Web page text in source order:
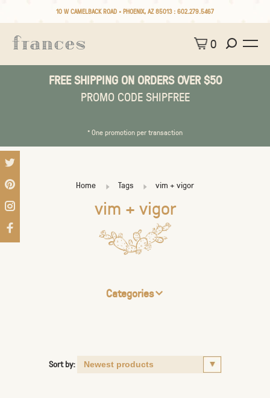
10 W CAMELBACK ROAD • PHOENIX, AZ 85013 : 602.279.5467
0
FREE SHIPPING ON ORDERS OVER $50
PROMO CODE SHIPFREE
* One promotion per transaction
Home Tags vim + vigor
vim + vigor
Categories
Sort by: